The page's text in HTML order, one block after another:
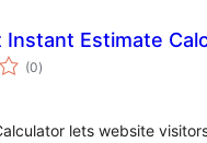
Instant Estimate
(0total
ratings
)
lets website